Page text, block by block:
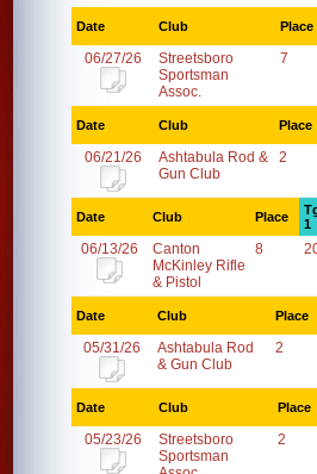
Date Club Place
06/27/26
Streetsboro
Sportsman
Assoc.
7
Date Club Place
06/21/26
Ashtabula Rod &
Gun Club
2
Date Club Place
1
06/13/26
Canton
McKinley Rifle
& Pistol
8
Date Club Place
05/31/26
Ashtabula Rod
& Gun Club
2
Date Club Place
05/23/26
Streetsboro
Sportsman
2